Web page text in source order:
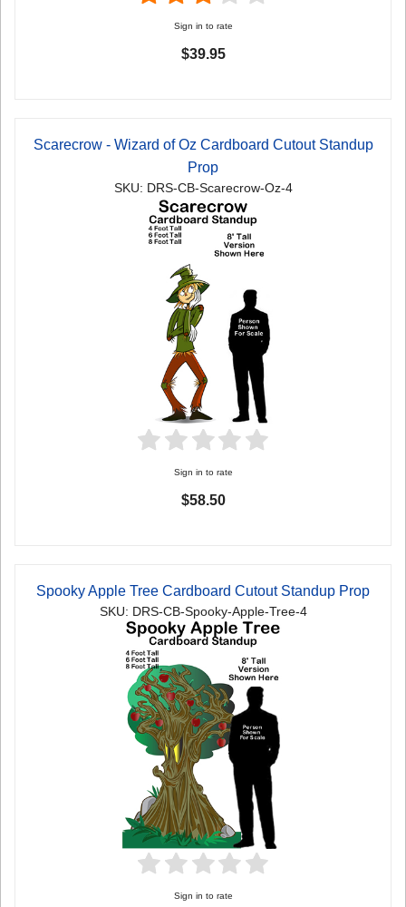
Sign in to rate
$39.95
Scarecrow - Wizard of Oz Cardboard Cutout Standup
Prop
SKU: DRS-CB-Scarecrow-Oz-4
Sign in to rate
$58.50
Spooky Apple Tree Cardboard Cutout Standup Prop
SKU: DRS-CB-Spooky-Apple-Tree-4
Sign in to rate